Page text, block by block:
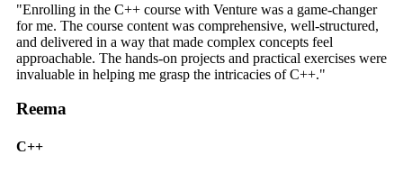
"Enrolling in the C++ course with Venture was a game-changer
for me. The course content was comprehensive, well-structured,
and delivered in a way that made complex concepts feel
approachable. The hands-on projects and practical exercises were
invaluable in helping me grasp the intricacies of C++."
Reema
C++